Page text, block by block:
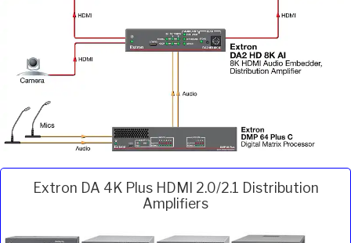
Extron DA 4K Plus HDMI 2.0/2.1 Distribution
Amplifiers